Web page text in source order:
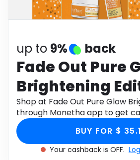
Software Health
up to 9% back
Fade Out Pure
Brightening
Shop at Fade Out Pure Glow
through Monetha app to get
BUY FOR $
Your cashback is OFF.